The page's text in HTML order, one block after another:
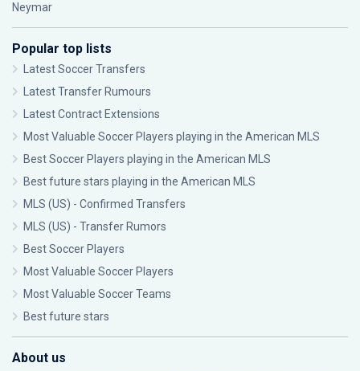
Neymar
Popular top lists
Latest Soccer Transfers
Latest Transfer Rumours
Latest Contract Extensions
Most Valuable Soccer Players playing in the American MLS
Best Soccer Players playing in the American MLS
Best future stars playing in the American MLS
MLS (US) - Confirmed Transfers
MLS (US) - Transfer Rumors
Best Soccer Players
Most Valuable Soccer Players
Most Valuable Soccer Teams
Best future stars
About us